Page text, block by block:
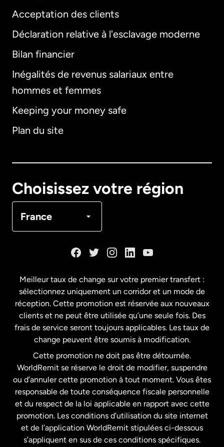
Acceptation des clients
Déclaration relative à l'esclavage moderne
Bilan financier
Inégalités de revenus salariaux entre
hommes et femmes
Keeping your money safe
Plan du site
Choisissez votre région
France
International
Allemagne
Français
États-Unis English
États-Unis Español
France
Malaisie
Nouvelle-Zélande
Meilleur taux de change sur votre premier transfert :
sélectionnez uniquement un corridor et un mode de
réception. Cette promotion est réservée aux nouveaux
clients et ne peut être utilisée qu’une seule fois. Des
frais de service seront toujours applicables. Les taux de
change peuvent être soumis à modification.
Cette promotion ne doit pas être détournée.
WorldRemit se réserve le droit de modifier, suspendre
ou d’annuler cette promotion à tout moment. Vous êtes
responsable de toute conséquence fiscale personnelle
et du respect de la loi applicable en rapport avec cette
promotion. Les conditions d’utilisation du site internet
et de l’application WorldRemit stipulées ci-dessous
s’appliquent en sus de ces conditions spécifiques.